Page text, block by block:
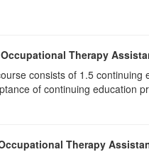
Therapy
consists of 1.5​
of continuing education
Therapy